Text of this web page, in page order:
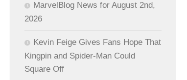
MarvelBlog News for August 2nd,
2026
Kevin Feige Gives Fans Hope That
Kingpin and Spider-Man Could
Square Off